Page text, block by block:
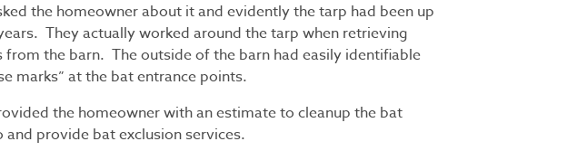
the homeowner about it and evidently the tarp had been up
They actually worked around the tarp when retrieving
from the barn. The outside of the barn had easily identifiable
marks” at the bat entrance points.
the homeowner with an estimate to cleanup the bat
and provide bat exclusion services.